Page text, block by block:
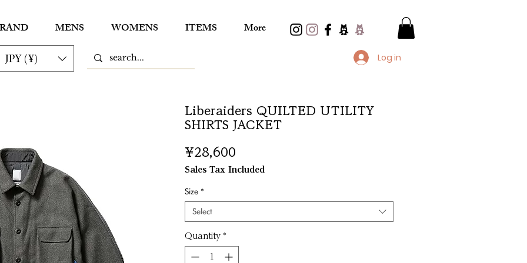
MENS WOMENS ITEMS More
JPY (¥) Log in
Liberaiders QUILTED UTILITY
SHIRTS JACKET
¥28,600
Sales Tax Included
Size *
Select
Quantity *